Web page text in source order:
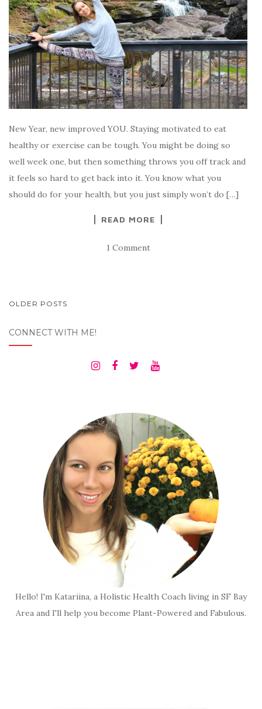
New Year, new improved YOU. Staying motivated to eat
healthy or exercise can be tough. You might be doing so
well week one, but then something throws you off track and
it feels so hard to get back into it. You know what you
should do for your health, but you just simply won’t do […]
READ MORE
1 Comment
POSTS
OLDER POSTS
CONNECT WITH ME!
Hello! I'm Katariina, a Holistic Health Coach living in SF Bay
Area and I'll help you become Plant-Powered and Fabulous.